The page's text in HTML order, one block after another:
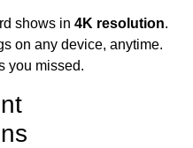
shows in 4K resolution.
on any device, anytime.
you missed.